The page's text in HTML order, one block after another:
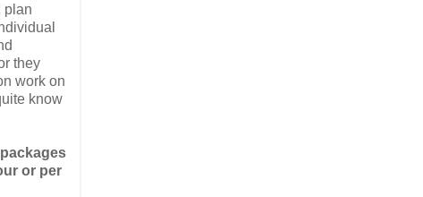
plan
they
work on
know
or per